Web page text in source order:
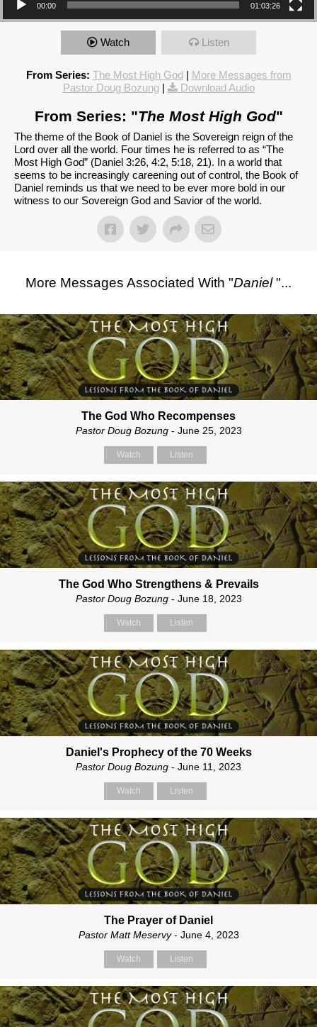
00:00 01:03:26
Watch Listen
From Series: The Most High God | More Messages from
Pastor Doug Bozung | Download Audio
From Series: "The Most High God"
The theme of the Book of Daniel is the Sovereign reign of the
Lord over all the world. Four times he is referred to as “The
Most High God” (Daniel 3:26, 4:2, 5:18, 21). In a world that
seems to be increasingly careening out of control, the Book of
Daniel reminds us that we need to be ever more bold in our
witness to our Sovereign God and Savior of the world.
More Messages Associated With "Daniel"...
The God Who Recompenses
Pastor Doug Bozung- June 25, 2023
Watch Listen
The God Who Strengthens & Prevails
Pastor Doug Bozung- June 18, 2023
Watch Listen
Daniel's Prophecy of the 70 Weeks
Pastor Doug Bozung - June 11, 2023
Watch Listen
The Prayer of Daniel
Pastor Matt Meservy- June 4, 2023
Watch Listen